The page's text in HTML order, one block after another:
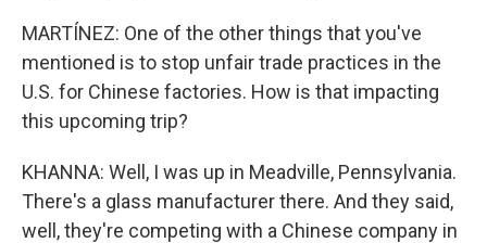
MARTÍNEZ: One of the other things that you've
mentioned is to stop unfair trade practices in the
U.S. for Chinese factories. How is that impacting
this upcoming trip?
KHANNA: Well, I was up in Meadville, Pennsylvania.
There's a glass manufacturer there. And they said,
well, they're competing with a Chinese company in